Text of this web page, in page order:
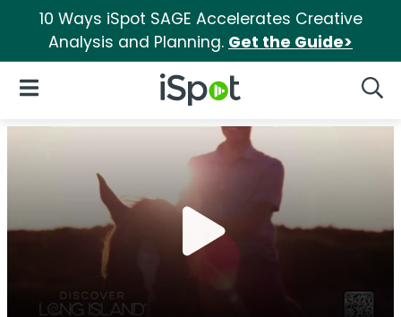
10 Ways iSpot SAGE Accelerates Creative
Analysis and Planning. Get the Guide>
iSpot Logo
Open Navigation